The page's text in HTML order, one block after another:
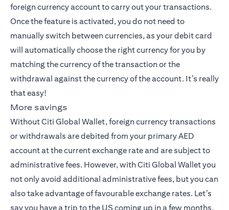
foreign currency account to carry out your transactions.
Once the feature is activated, you do not need to
manually switch between currencies, as your debit card
will automatically choose the right currency for you by
matching the currency of the transaction or the
withdrawal against the currency of the account. It’s really
that easy!
More savings
Without Citi Global Wallet, foreign currency transactions
or withdrawals are debited from your primary AED
account at the current exchange rate and are subject to
administrative fees. However, with Citi Global Wallet you
not only avoid additional administrative fees, but you can
also take advantage of favourable exchange rates. Let’s
say you have a trip to the US coming up in a few months,